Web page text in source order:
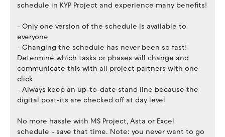
schedule in KYP Project and experience many benefits!
- Only one version of the schedule is available to
everyone
- Changing the schedule has never been so fast!
Determine which tasks or phases will change and
communicate this with all project partners with one
click
- Always keep an up-to-date stand line because the
digital post-its are checked off at day level
No more hassle with MS Project, Asta or Excel
schedule - save that time. Note: you never want to go